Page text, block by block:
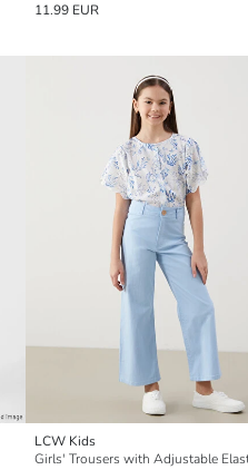
11.99 EUR
LCW Kids